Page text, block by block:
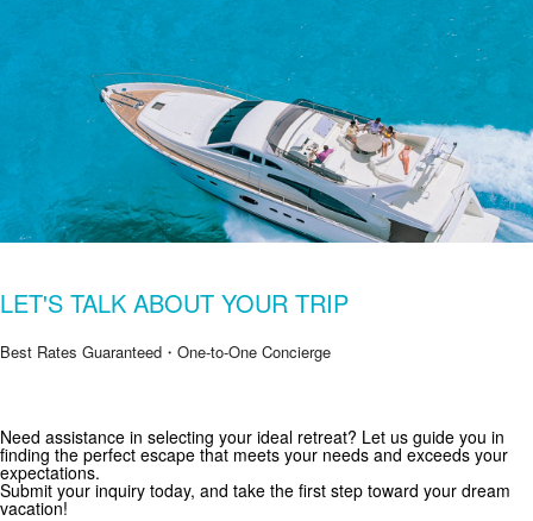
Get Special Offers from Zekkei Collection
Subscribe for exclusive deals and travel inspiration.
LET'S TALK ABOUT YOUR TRIP
Best Rates Guaranteed・One-to-One Concierge
Need assistance in selecting your ideal retreat? Let us guide you in
finding the perfect escape that meets your needs and exceeds your
expectations.
Submit your inquiry today, and take the first step toward your dream
vacation!